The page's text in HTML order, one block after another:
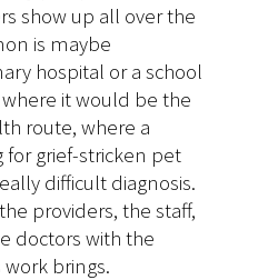
show up all over the
is maybe
hospital or a school
it would be the
route, where a
for grief-stricken pet
difficult diagnosis.
providers, the staff,
doctors with the
brings.